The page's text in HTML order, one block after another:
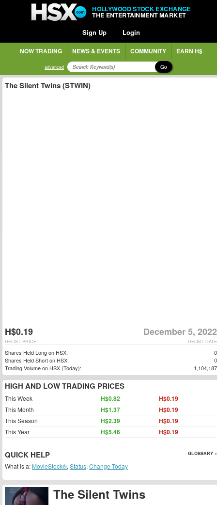
HOLLYWOOD STOCK EXCHANGE
THE ENTERTAINMENT MARKET
Sign Up Login
NOW TRADING NEWS & EVENTS COMMUNITY EARN H$
advanced Go
The Silent Twins
The Silent Twins (STWIN)
H$0.19 December 5, 2022
DELIST DATE
DELIST PRICE
Shares Held Long on HSX:
0
Shares Held Short on HSX:
0
Trading Volume on HSX (Today):
1,104,187
HIGH AND LOW TRADING PRICES
This Week H$0.82 H$0.19
This Month H$1.37 H$0.19
This Season H$2.39 H$0.19
This Year H$5.46 H$0.19
QUICK HELP GLOSSARY »
What is a: MovieStock®, Status, Change Today